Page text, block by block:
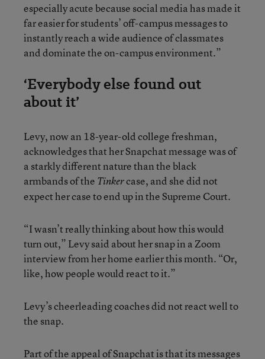
especially acute because social media has made it
far easier for students’ off-campus messages to
instantly reach a wide audience of classmates
and dominate the on-campus environment.”
‘Everybody else found out
about it’
Levy, now an 18-year-old college freshman,
acknowledges that her Snapchat message was of
a starkly different nature than the black
armbands of the Tinkercase, and she did not
expect her case to end up in the Supreme Court.
“I wasn’t really thinking about how this would
turn out,” Levy said about her snap in a Zoom
interview from her home earlier this month. “Or,
like, how people would react to it.”
Levy’s cheerleading coaches did not react well to
the snap.
Part of the appeal of Snapchat is that its messages